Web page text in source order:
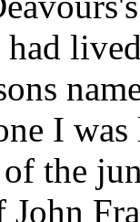
I
the
John